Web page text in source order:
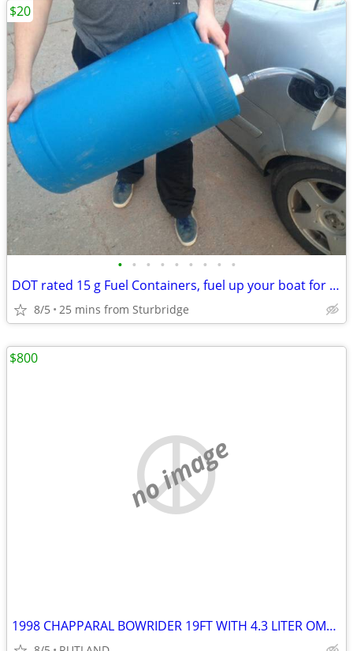
• • • • • • • • •
DOT rated 15 g Fuel Containers, fuel up your boat for short money
8/5 25 mins from Sturbridge
$20
no image
1998 CHAPPARAL BOWRIDER 19FT WITH 4.3 LITER OMC COBRA V-6 MOTOR
$800